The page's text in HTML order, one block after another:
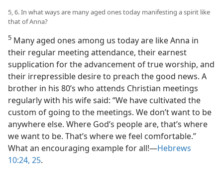
5, 6. In what ways are many aged ones today manifesting a spirit like
that of Anna?
5 Many aged ones among us today are like Anna in
their regular meeting attendance, their earnest
supplication for the advancement of true worship, and
their irrepressible desire to preach the good news. A
brother in his 80’s who attends Christian meetings
regularly with his wife said: “We have cultivated the
custom of going to the meetings. We don’t want to be
anywhere else. Where God’s people are, that’s where
we want to be. That’s where we feel comfortable.”
What an encouraging example for all!​—Hebrews
10:24, 25.